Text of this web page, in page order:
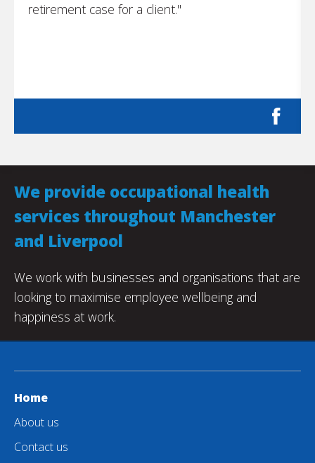
retirement case for a client."
We provide occupational health
services throughout Manchester
and Liverpool
We work with businesses and organisations that are
looking to maximise employee wellbeing and
happiness at work.
Home
About us
Contact us